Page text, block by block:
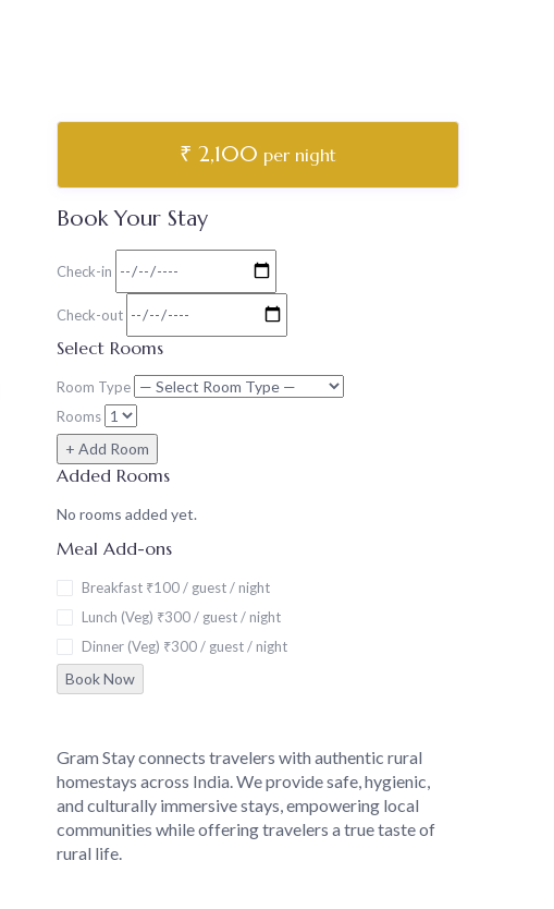
₹ 2,100 per night
Book Your Stay
Check-in
Check-out
Select Rooms
Room Type
Rooms
+ Add Room
Added Rooms
No rooms added yet.
Meal Add-ons
Breakfast ₹100 / guest / night
Lunch (Veg) ₹300 / guest / night
Dinner (Veg) ₹300 / guest / night
Book Now
Gram Stay connects travelers with authentic rural
homestays across India. We provide safe, hygienic,
and culturally immersive stays, empowering local
communities while offering travelers a true taste of
rural life.